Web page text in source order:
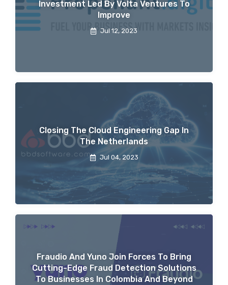
Investment Led By Volta Ventures To
Improve
Jul 12, 2023
Closing The Cloud Engineering Gap In
The Netherlands
Jul 04, 2023
Fraudio And Yuno Join Forces To Bring
Cutting-Edge Fraud Detection Solutions
To Businesses In Colombia And Beyond